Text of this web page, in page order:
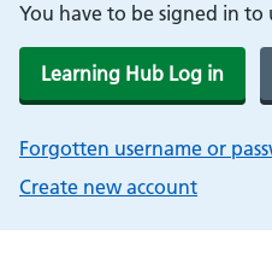
You have to be signed in to
Learning Hub Log in
Forgotten username or
Create new account